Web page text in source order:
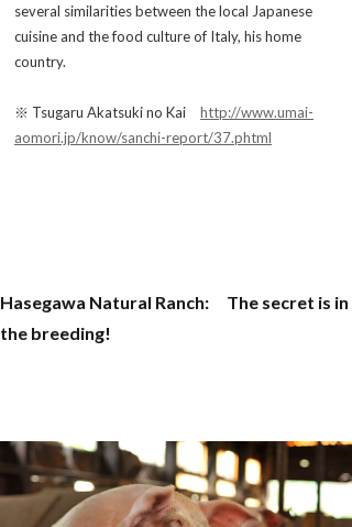
several similarities between the local Japanese
cuisine and the food culture of Italy, his home
country.
※ Tsugaru Akatsuki no Kai http://www.umai-
aomori.jp/know/sanchi-report/37.phtml
Hasegawa Natural Ranch: The secret is in
the breeding!